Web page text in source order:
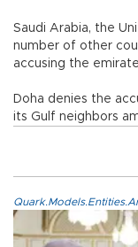
Saudi Arabia, the
number of other
accusing the
Doha denies the
its Gulf neighbors